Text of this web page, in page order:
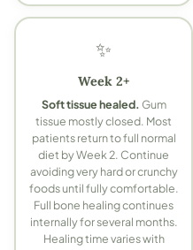
✨
Week 2+
Soft tissue healed. Gum
tissue mostly closed. Most
patients return to full normal
diet by Week 2. Continue
avoiding very hard or crunchy
foods until fully comfortable.
Full bone healing continues
internally for several months.
Healing time varies with